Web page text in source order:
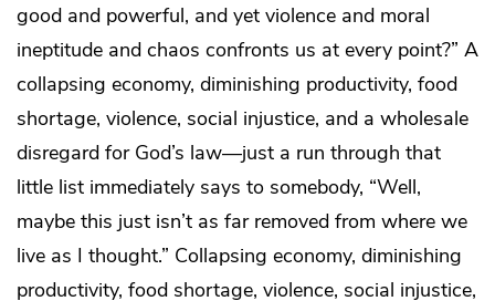
good and powerful, and yet violence and moral
ineptitude and chaos confronts us at every point?” A
collapsing economy, diminishing productivity, food
shortage, violence, social injustice, and a wholesale
disregard for God’s law—just a run through that
little list immediately says to somebody, “Well,
maybe this just isn’t as far removed from where we
live as I thought.” Collapsing economy, diminishing
productivity, food shortage, violence, social injustice,